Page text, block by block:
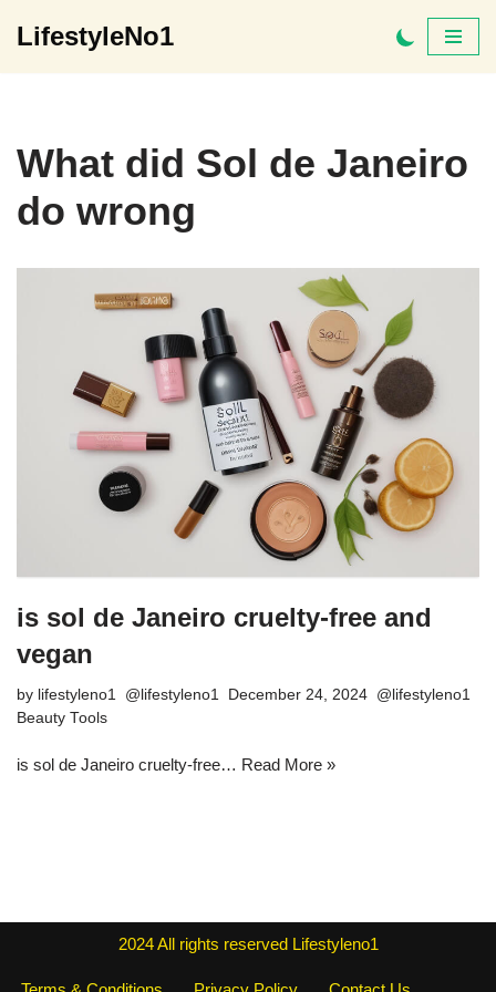
LifestyleNo1
What did Sol de Janeiro
do wrong
is sol de Janeiro cruelty-free and
vegan
by lifestyleno1
December 24, 2024
Beauty Tools
is sol de Janeiro cruelty-free… Read More »
2024All rights reserved Lifestyleno1